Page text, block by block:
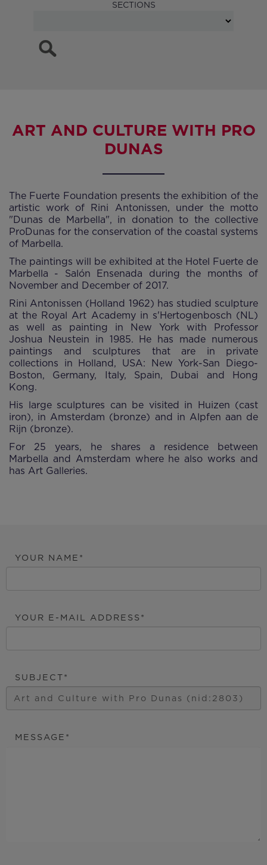
SECTIONS
ART AND CULTURE WITH PRO
DUNAS
The Fuerte Foundation presents the exhibition of the
artistic work of Rini Antonissen, under the motto
"Dunas de Marbella", in donation to the collective
ProDunas for the conservation of the coastal systems
of Marbella.
The paintings will be exhibited at the Hotel Fuerte de
Marbella - Salón Ensenada during the months of
November and December of 2017.
Rini Antonissen (Holland 1962) has studied sculpture
at the Royal Art Academy in s'Hertogenbosch (NL)
as well as painting in New York with Professor
Joshua Neustein in 1985. He has made numerous
paintings and sculptures that are in private
collections in Holland, USA: New York-San Diego-
Boston, Germany, Italy, Spain, Dubai and Hong
Kong.
His large sculptures can be visited in Huizen (cast
iron), in Amsterdam (bronze) and in Alpfen aan de
Rijn (bronze).
For 25 years, he shares a residence between
Marbella and Amsterdam where he also works and
has Art Galleries.
YOUR NAME
YOUR E-MAIL ADDRESS
SUBJECT
MESSAGE